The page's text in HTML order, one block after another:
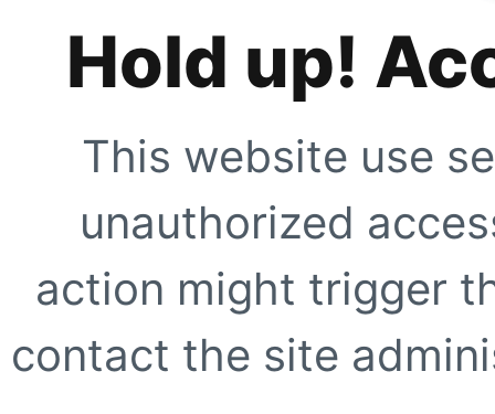
Hold up!
This website use
unauthorized
action might trigger
contact the site